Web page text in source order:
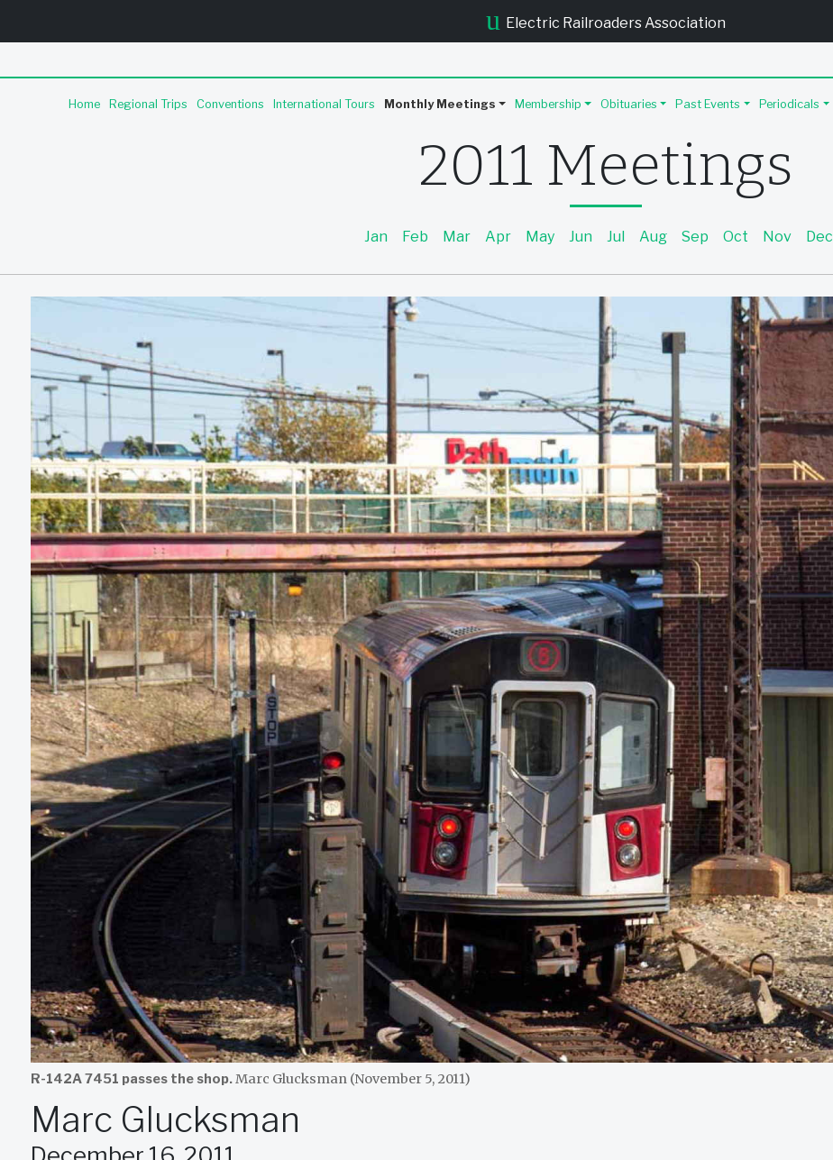
u Electric Railroaders Association
Home Regional Trips Conventions International Tours Monthly Meetings Membership Obituaries Past Events Periodicals
2011 Meetings
Jan Feb Mar Apr May Jun Jul Aug Sep Oct Nov Dec
R-142A 7451 passes the shop.Marc Glucksman (November 5, 2011)
Marc Glucksman